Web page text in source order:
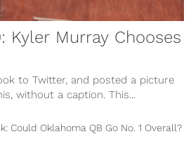
Kyler Murray Chooses
to Twitter, and posted a picture
without a caption. This...